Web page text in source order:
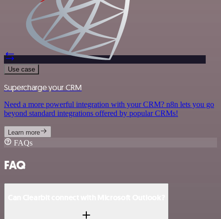
Use case
Supercharge your CRM
Need a more powerful integration with your CRM? n8n lets you go
beyond standard integrations offered by popular CRMs!
Learn more
FAQs
FAQ